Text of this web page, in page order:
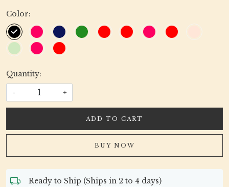
Color:
Quantity:
- +
ADD TO CART
BUY NOW
Ready to Ship (Ships in 2 to 4 days)